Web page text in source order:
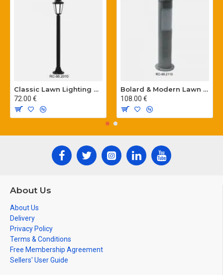
Classic Lawn Lighting Poles
72.00 €
Bolard & Modern Lawn Lighting Poles
108.00 €
About Us
About Us
Delivery
Privacy Policy
Terms & Conditions
Free Membership Agreement
Sellers' User Guide